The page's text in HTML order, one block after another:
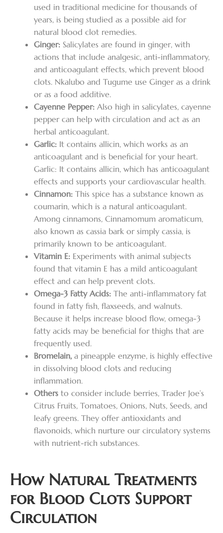
used in traditional medicine for thousands of
years, is being studied as a possible aid for
natural blood clot remedies.
Ginger: Salicylates are found in ginger, with
actions that include analgesic, anti-inflammatory,
and anticoagulant effects, which prevent blood
clots. Nkalubo and Tugume use Ginger as a drink
or as a food additive.
Cayenne Pepper: Also high in salicylates, cayenne
pepper can help with circulation and act as an
herbal anticoagulant.
Garlic: It contains allicin, which works as an
anticoagulant and is beneficial for your heart.
Garlic: It contains allicin, which has anticoagulant
effects and supports your cardiovascular health.
Cinnamon: This spice has a substance known as
coumarin, which is a natural anticoagulant.
Among cinnamons, Cinnamomum aromaticum,
also known as cassia bark or simply cassia, is
primarily known to be anticoagulant.
Vitamin E: Experiments with animal subjects
found that vitamin E has a mild anticoagulant
effect and can help prevent clots.
Omega-3 Fatty Acids: The anti-inflammatory fat
found in fatty fish, flaxseeds, and walnuts.
Because it helps increase blood flow, omega-3
fatty acids may be beneficial for thighs that are
frequently used.
Bromelain, a pineapple enzyme, is highly effective
in dissolving blood clots and reducing
inflammation.
Others to consider include berries, Trader Joe’s
Citrus Fruits, Tomatoes, Onions, Nuts, Seeds, and
leafy greens. They offer antioxidants and
flavonoids, which nurture our circulatory systems
with nutrient-rich substances.
How Natural Treatments
for Blood Clots Support
Circulation